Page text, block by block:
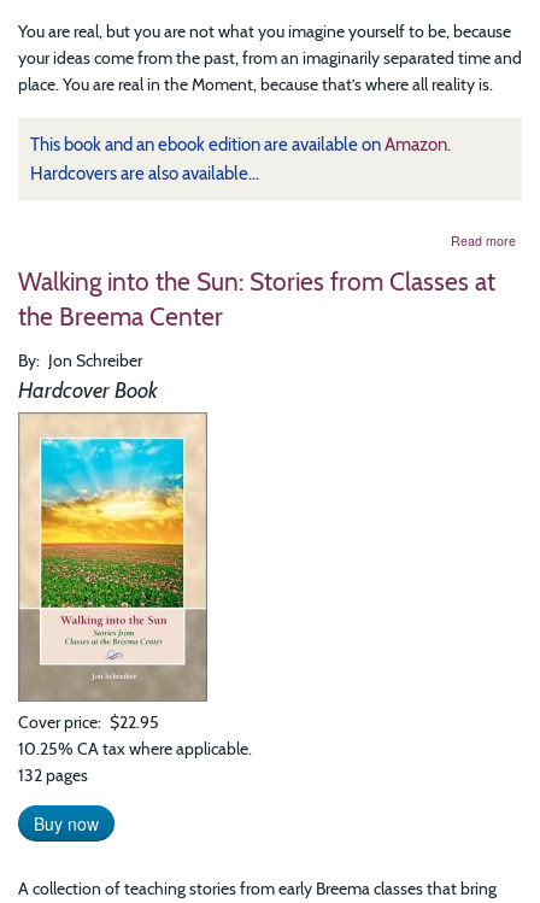
You are real, but you are not what you imagine yourself to be, because
your ideas come from the past, from an imaginarily separated time and
place. You are real in the Moment, because that’s where all reality is.
This book and an ebook edition are available onAmazon.
Hardcovers are also available...
Read more
Walking into the Sun: Stories from Classes at
the Breema Center
By Jon Schreiber
Hardcover Book
Cover price $22.95
10.25% CA tax where applicable.
132 pages
Buy now
A collection of teaching stories from early Breema classes that bring